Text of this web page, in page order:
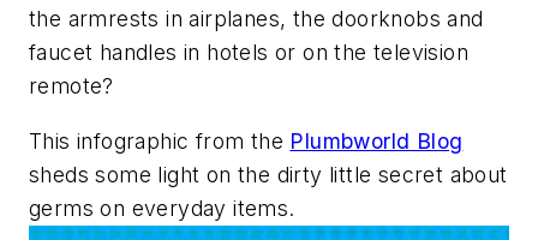
the armrests in airplanes, the doorknobs and
faucet handles in hotels or on the television
remote?
This infographic from the Plumbworld Blog
sheds some light on the dirty little secret about
germs on everyday items.